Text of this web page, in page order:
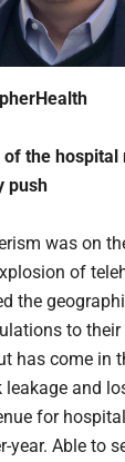
the
push
was on
of
the
to
has come in
and
for
year. Able to